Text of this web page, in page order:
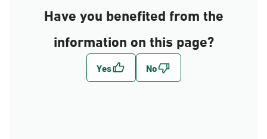
Have you benefited from the
information on this page?